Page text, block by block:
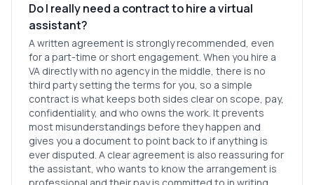
Do I really need a contract to hire a virtual
assistant?
A written agreement is strongly recommended, even
for a part-time or short engagement. When you hire a
VA directly with no agency in the middle, there is no
third party setting the terms for you, so a simple
contract is what keeps both sides clear on scope, pay,
confidentiality, and who owns the work. It prevents
most misunderstandings before they happen and
gives you a document to point back to if anything is
ever disputed. A clear agreement is also reassuring for
the assistant, who wants to know the arrangement is